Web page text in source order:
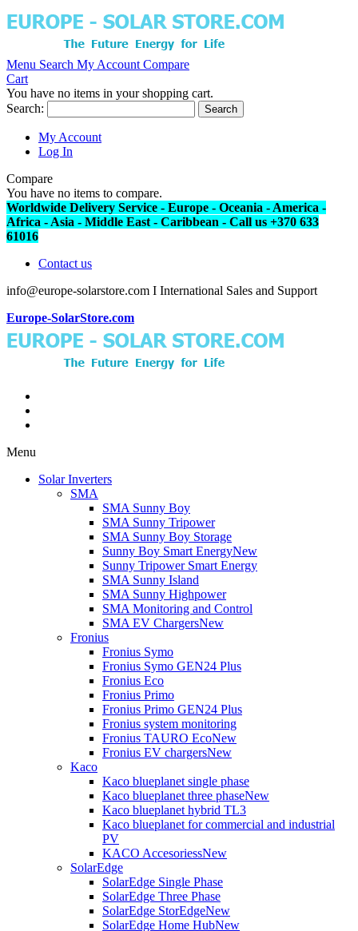
Menu Search My Account Compare
Cart
You have no items in your shopping cart.
Search:
Search
My Account
Log In
Compare
You have no items to compare.
Worldwide Delivery Service - Europe - Oceania - America -
Africa - Asia - Middle East - Caribbean - Call us +370 633
61016
Contact us
info@europe-solarstore.com I International Sales and Support
Europe-SolarStore.com
Menu
Solar Inverters
SMA
SMA Sunny Boy
SMA Sunny Tripower
SMA Sunny Boy Storage
Sunny Boy Smart EnergyNew
Sunny Tripower Smart Energy
SMA Sunny Island
SMA Sunny Highpower
SMA Monitoring and Control
SMA EV ChargersNew
Fronius
Fronius Symo
Fronius Symo GEN24 Plus
Fronius Eco
Fronius Primo
Fronius Primo GEN24 Plus
Fronius system monitoring
Fronius TAURO EcoNew
Fronius EV chargersNew
Kaco
Kaco blueplanet single phase
Kaco blueplanet three phaseNew
Kaco blueplanet hybrid TL3
Kaco blueplanet for commercial and industrial
PV
KACO AccesoriessNew
SolarEdge
SolarEdge Single Phase
SolarEdge Three Phase
SolarEdge StorEdgeNew
SolarEdge Home HubNew